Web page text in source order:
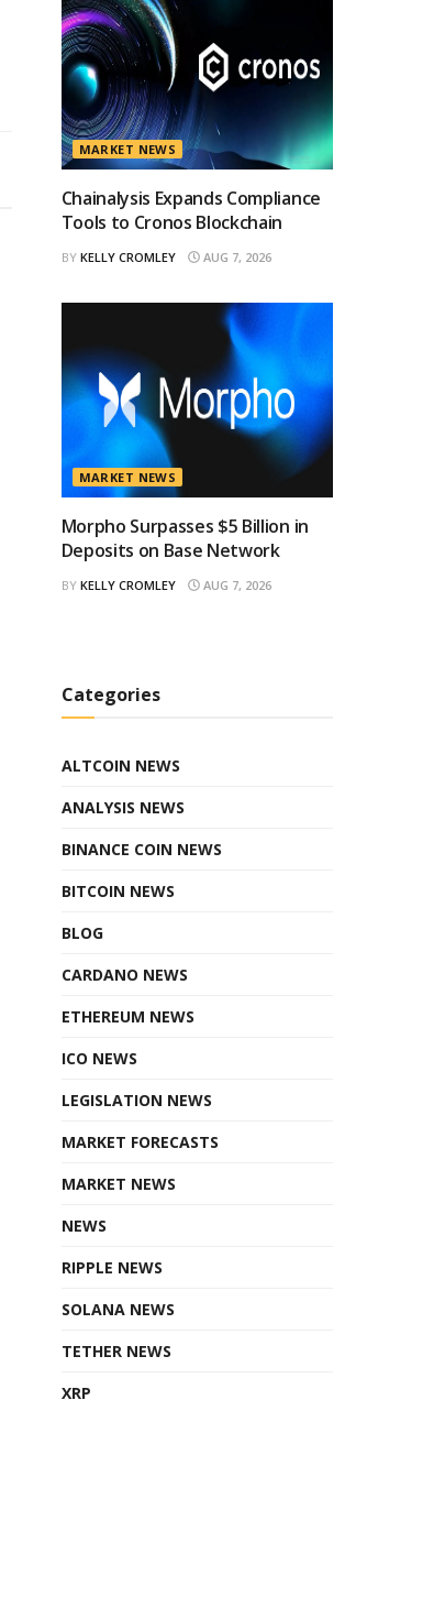
MARKET NEWS
Chainalysis Expands Compliance
Tools to Cronos Blockchain
BY KELLY CROMLEY AUG 7, 2026
MARKET NEWS
Morpho Surpasses $5 Billion in
Deposits on Base Network
BY KELLY CROMLEY AUG 7, 2026
Categories
ALTCOIN NEWS
ANALYSIS NEWS
BINANCE COIN NEWS
BITCOIN NEWS
BLOG
CARDANO NEWS
ETHEREUM NEWS
ICO NEWS
LEGISLATION NEWS
MARKET FORECASTS
MARKET NEWS
NEWS
RIPPLE NEWS
SOLANA NEWS
TETHER NEWS
XRP